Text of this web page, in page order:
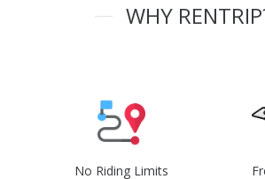
WHY
No Riding Limits